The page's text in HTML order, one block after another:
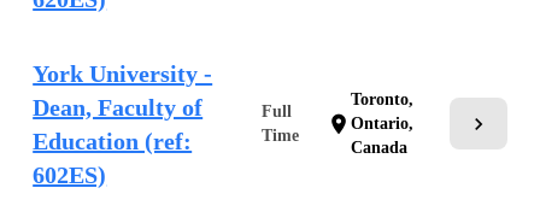
York University -
Dean, Faculty of
Education (ref:
602ES)
Full
Time
location_on
Toronto,
Ontario,
Canada
chevron_right